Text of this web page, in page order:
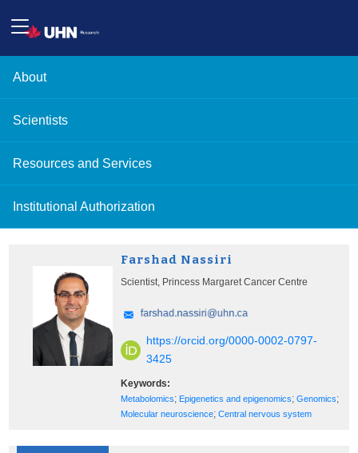
About
Scientists
Resources and Services
Institutional Authorization
Farshad Nassiri
Scientist, Princess Margaret Cancer Centre
https://orcid.org/0000-0002-0797-
3425
Keywords:
Metabolomics; Epigenetics and epigenomics;Genomics;
Molecular neuroscience;Central nervous system